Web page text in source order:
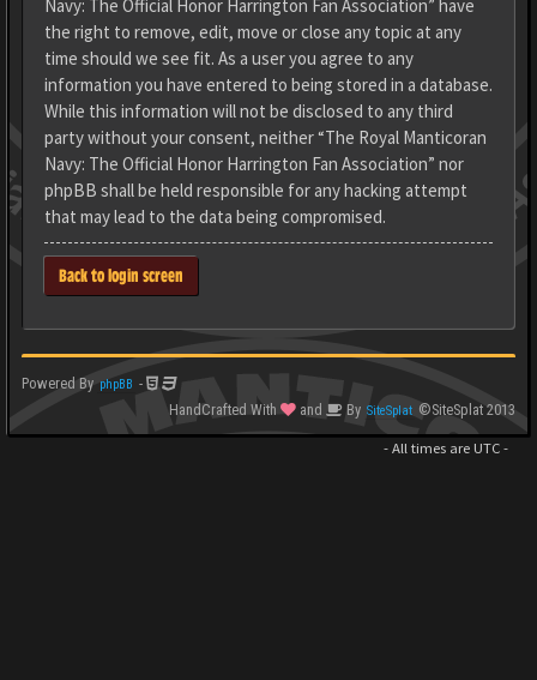
Navy: The Official Honor Harrington Fan Association” have
the right to remove, edit, move or close any topic at any
time should we see fit. As a user you agree to any
information you have entered to being stored in a database.
While this information will not be disclosed to any third
party without your consent, neither “The Royal Manticoran
Navy: The Official Honor Harrington Fan Association” nor
phpBB shall be held responsible for any hacking attempt
that may lead to the data being compromised.
Back to login screen
Powered By phpBB -
HandCrafted With
and By SiteSplat ©SiteSplat 2013
- All times are UTC-